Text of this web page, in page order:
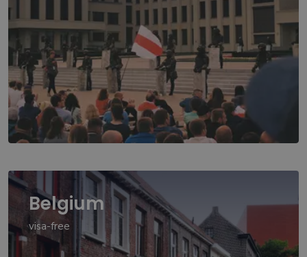
Belgium
visa-free